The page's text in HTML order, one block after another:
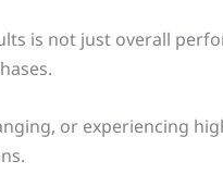
is not just overall
or experiencing